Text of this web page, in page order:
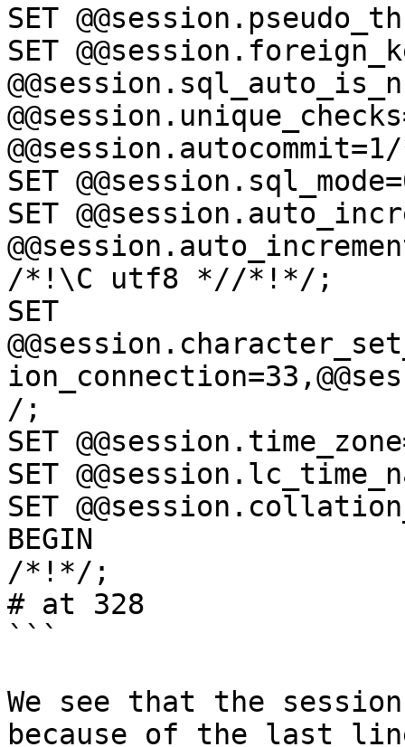
SET
SET
SET
SET
/*!\C utf8 *//*!*/;
SET
/;
SET
SET
SET
BEGIN
/*!*/;
# at 328
```
We see that the
because of the last